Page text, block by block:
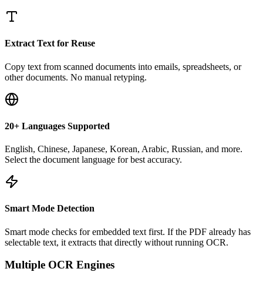
Extract Text for Reuse
Copy text from scanned documents into emails, spreadsheets, or
other documents. No manual retyping.
20+ Languages Supported
English, Chinese, Japanese, Korean, Arabic, Russian, and more.
Select the document language for best accuracy.
Smart Mode Detection
Smart mode checks for embedded text first. If the PDF already has
selectable text, it extracts that directly without running OCR.
Multiple OCR Engines